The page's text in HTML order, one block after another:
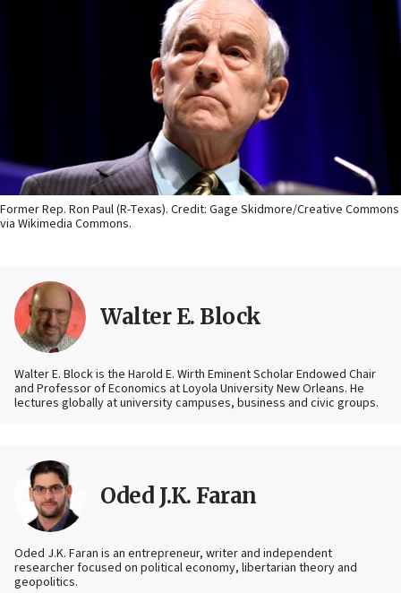
Former Rep. Ron Paul (R-Texas). Credit: Gage Skidmore/Creative Commons
via Wikimedia Commons.
Walter E. Block
Walter E. Block is the Harold E. Wirth Eminent Scholar Endowed Chair
and Professor of Economics at Loyola University New Orleans. He
lectures globally at university campuses, business and civic groups.
Oded J.K. Faran
Oded J.K. Faran is an entrepreneur, writer and independent
researcher focused on political economy, libertarian theory and
geopolitics.